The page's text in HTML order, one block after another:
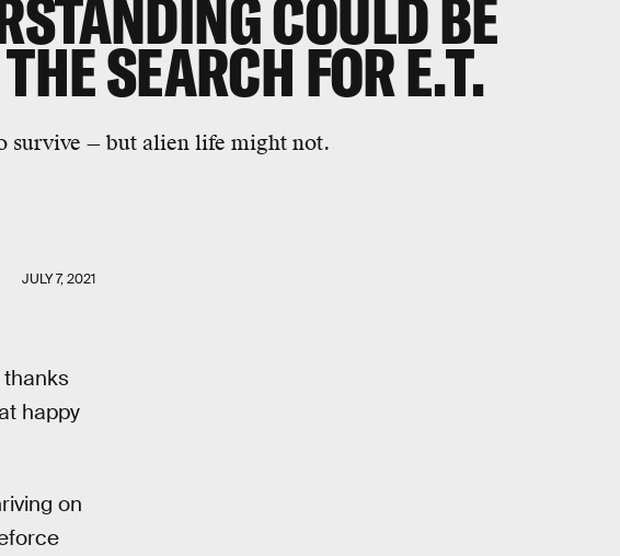
COULD BE
SEARCH FOR E.T.
survive — but alien life might not.
JULY 7, 2021
happy
on